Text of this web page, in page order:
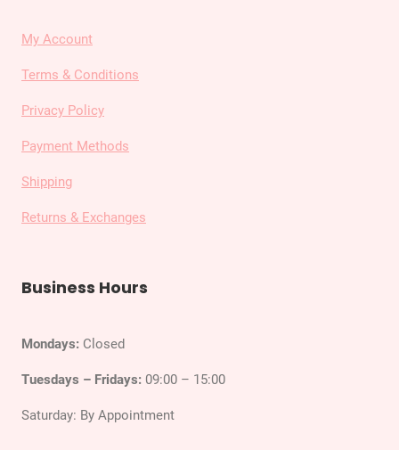
My Account
Terms & Conditions
Privacy Policy
Payment Methods
Shipping
Returns & Exchanges
Business Hours
Mondays: Closed
Tuesdays – Fridays: 09:00 – 15:00
Saturday: By Appointment